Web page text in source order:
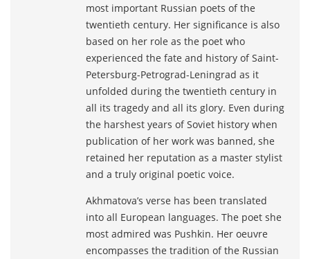
most important Russian poets of the
twentieth century. Her significance is also
based on her role as the poet who
experienced the fate and history of Saint-
Petersburg-Petrograd-Leningrad as it
unfolded during the twentieth century in
all its tragedy and all its glory. Even during
the harshest years of Soviet history when
publication of her work was banned, she
retained her reputation as a master stylist
and a truly original poetic voice.
Akhmatova’s verse has been translated
into all European languages. The poet she
most admired was Pushkin. Her oeuvre
encompasses the tradition of the Russian